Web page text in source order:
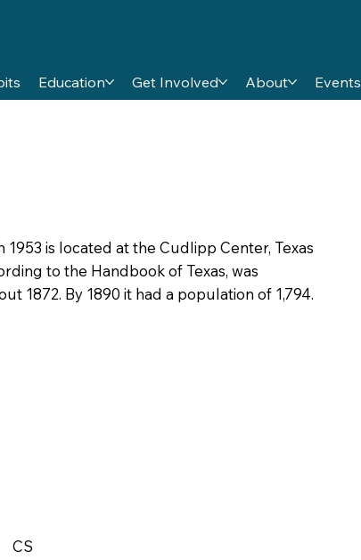
Education Get Involved About Events
is located at the Cudlipp Center, Texas
to the Handbook of Texas, was
1872. By 1890 it had a population of 1,794.
CS